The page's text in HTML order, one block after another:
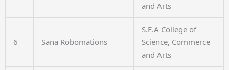
and Arts
6 Sana Robomations
S.E.A College of
Science, Commerce
and Arts